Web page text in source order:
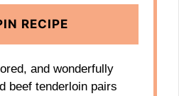
RECIPE
and wonderfully
beef tenderloin pairs